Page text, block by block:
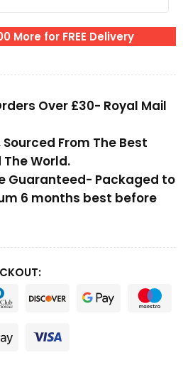
More for FREE Delivery
Over £30- Royal Mail
Sourced From The Best
World.
Guaranteed- Packaged to
6 months best before